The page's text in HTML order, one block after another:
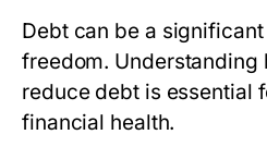
Debt can be a
freedom. Understanding
reduce debt is essential
financial health.